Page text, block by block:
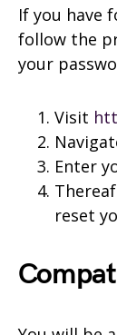
If you have
follow the
your
Visit
Enter
reset